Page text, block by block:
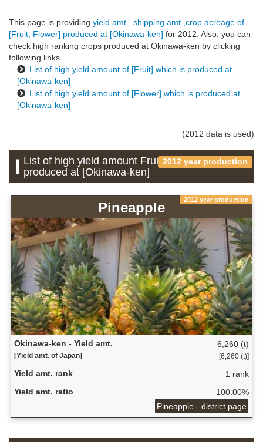
This page is providing yield amt., shipping amt.,crop acreage of
[Fruit, Flower] produced at [Okinawa-ken] for 2012. Also, you can
check high ranking crops produced at Okinawa-ken by clicking
following links.
List of high yield amount of [Fruit] which is produced at
[Okinawa-ken]
List of high yield amount of [Flower] which is produced at
[Okinawa-ken]
(2012 data is used)
2012 year production
List of high yield amount Fruit which is
produced at [Okinawa-ken]
2012 year production
Pineapple
Okinawa-ken - Yield amt.
[Yield amt. of Japan]
6,260 (t)
[6,260 (t)]
Yield amt. rank
1 rank
Yield amt. ratio
100.00%
Pineapple - district page